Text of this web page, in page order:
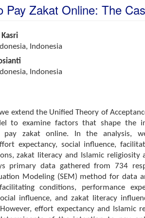
Zakat Online: The
Indonesia
Indonesia
extend the Unified Theory of
to examine factors that shape the
pay zakat online. In the analysis,
expectancy, social influence,
zakat literacy and Islamic religiosity
primary data gathered from 734
Modeling (SEM) method for data
conditions, performance
influence, and zakat literacy
effort expectancy and Islamic